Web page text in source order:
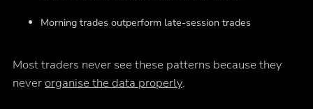
Morning trades outperform late-session trades
Most traders never see these patterns because they
neverorganise the data properly.